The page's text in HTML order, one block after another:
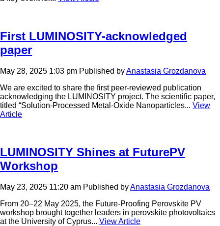
First LUMINOSITY-acknowledged
paper
May 28, 2025 1:03 pm Published byAnastasia Grozdanova
We are excited to share the first peer-reviewed publication
acknowledging the LUMINOSITY project. The scientific paper,
titled “Solution-Processed Metal-Oxide Nanoparticles... View
Article
LUMINOSITY Shines at FuturePV
Workshop
May 23, 2025 11:20 am Published byAnastasia Grozdanova
From 20–22 May 2025, the Future-Proofing Perovskite PV
workshop brought together leaders in perovskite photovoltaics
at the University of Cyprus... View Article